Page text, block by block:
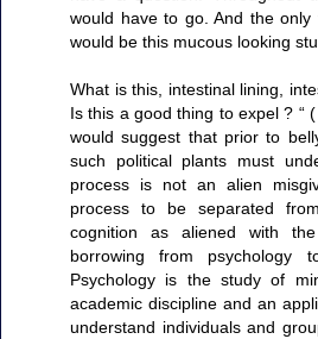
would have to go. And the
would be this mucous looking
What is this, intestinal lining,
Is this a good thing to expel ? “
would suggest that prior to
such political plants must
process is not an alien
process to be separated
cognition as aliened with
borrowing from psychology
Psychology is the study of
academic discipline and an
understand individuals and